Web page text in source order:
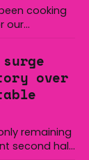
cooking
our
over
remaining
second half